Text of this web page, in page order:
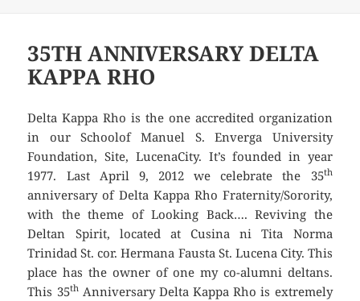
35TH ANNIVERSARY DELTA
KAPPA RHO
Delta Kappa Rho is the one accredited organization
in our Schoolof Manuel S. Enverga University
Foundation, Site, LucenaCity. It’s founded in year
1977. Last April 9, 2012 we celebrate the 35th
anniversary of Delta Kappa Rho Fraternity/Sorority,
with the theme of Looking Back…. Reviving the
Deltan Spirit, located at Cusina ni Tita Norma
Trinidad St. cor. Hermana Fausta St. Lucena City. This
place has the owner of one my co-alumni deltans.
This 35thAnniversary Delta Kappa Rho is extremely